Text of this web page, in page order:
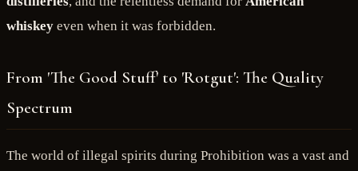
whiskey even when it was forbidden.
From 'The Good Stuff' to 'Rotgut': The Quality
Spectrum
The world of illegal spirits during Prohibition was a vast and